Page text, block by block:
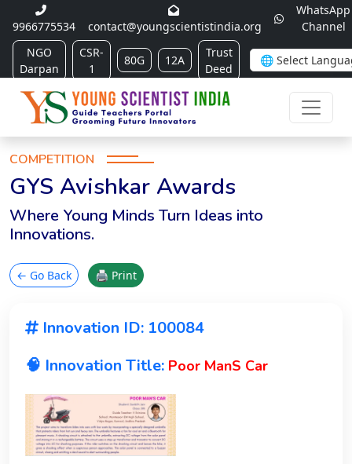
9966775534 contact@youngscientistindia.org
WhatsApp
Channel
NGO
Darpan
CSR-
1
80G 12A
Trust
Deed
COMPETITION
GYS Avishkar Awards
Where Young Minds Turn Ideas into
Innovations.
← Go Back 🖨 Print
Innovation ID: 100084
🧠 Innovation Title: Poor ManS Car